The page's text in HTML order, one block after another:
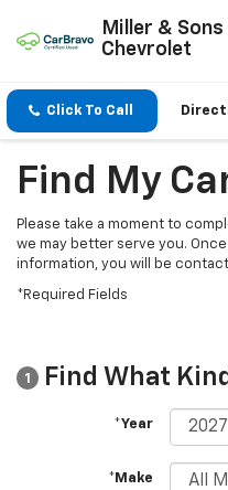
Miller & Sons
Chevrolet
Click To Call
Find My
Please take a moment to
we may better serve you.
information, you will be
*Required Fields
1 Find What
*Year
*Make